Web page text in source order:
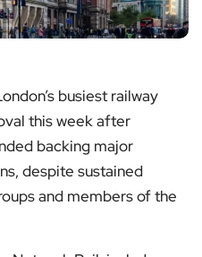
busiest railway
this week after
backing major
despite sustained
and members of the